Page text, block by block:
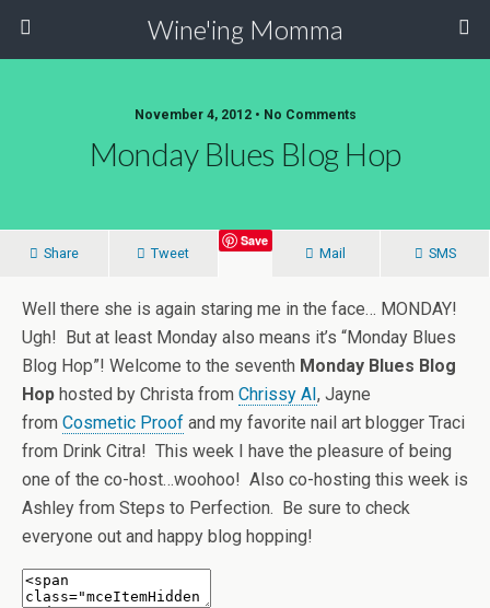
Wine'ing Momma
November 4, 2012 • No Comments
Monday Blues Blog Hop
Share Tweet
Save
Mail
SMS
Well there she is again staring me in the face… MONDAY!
Ugh! But at least Monday also means it’s “Monday Blues
Blog Hop”! Welcome to the seventh Monday Blues Blog
Hop hosted by Christa from Chrissy AI, Jayne
from Cosmetic Proof and my favorite nail art blogger Traci
from Drink Citra! This week I have the pleasure of being
one of the co-host…woohoo! Also co-hosting this week is
Ashley from Steps to Perfection. Be sure to check
everyone out and happy blog hopping!